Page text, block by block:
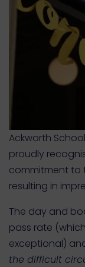
Ackworth
proudly
commitment to
resulting in
The day and
pass rate
exceptional)
the difficult